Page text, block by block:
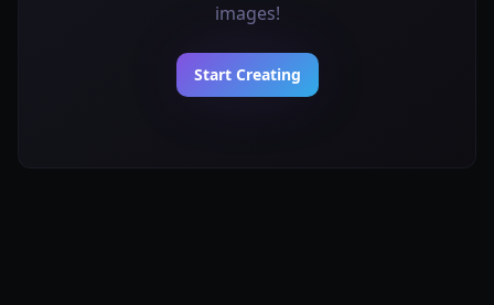
images!
Start Creating